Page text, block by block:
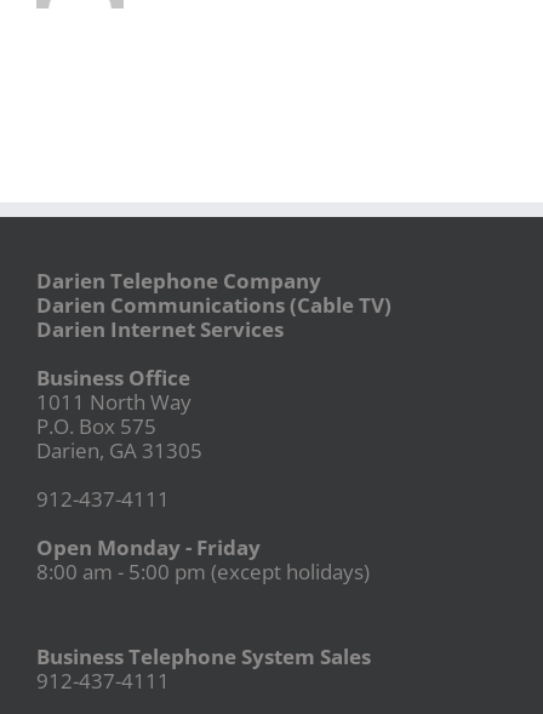
Darien Telephone Company
Darien Communications (Cable TV)
Darien Internet Services
Business Office
1011 North Way
P.O. Box 575
Darien, GA 31305
912-437-4111
Open Monday - Friday
8:00 am - 5:00 pm (except holidays)
Business Telephone System Sales
912-437-4111